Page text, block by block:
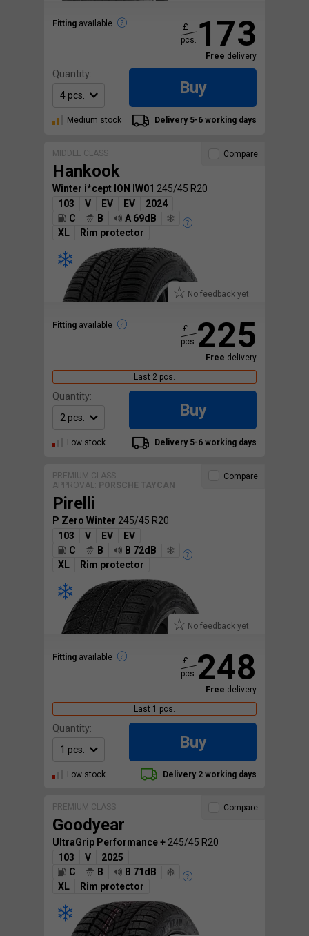
Fitting available 173
£
pcs.
Free delivery
Quantity:
Buy
Medium stock Delivery 5-6 working days
MIDDLE CLASS
Hankook
Winter i*cept ION IW01 245/45 R20
103
V EV EV
2024
C
B
A 69dB
XL
Rim protector
No feedback yet.
Fitting available
Compare
225
£
pcs.
Free delivery
Last 2 pcs.
Quantity:
Buy
Low stock Delivery 5-6 working days
PREMIUM CLASS
APPROVAL: PORSCHE TAYCAN
Pirelli
P Zero Winter 245/45 R20
103
V EV
EV
C
B
B 72dB
XL
Rim protector
No feedback yet.
Fitting available
Compare
248
£
pcs.
Free delivery
Last 1 pcs.
Quantity:
Buy
Low stock Delivery 2 working days
PREMIUM CLASS
Goodyear
UltraGrip Performance + 245/45 R20
103
V
2025
C
B
B 71dB
XL
Rim protector
Compare